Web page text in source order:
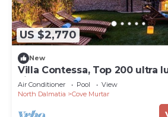
US $2,770
New
Villa Contessa, Top 200 ultra
villas
Air Conditioner Pool
View
North Dalmatia
Cove Murtar